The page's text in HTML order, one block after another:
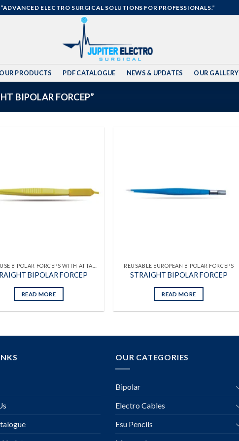
“ADVANCED ELECTRO SURGICAL SOLUTIONS FOR PROFESSIONALS.”
OUR PRODUCTS PDF CATALOGUE NEWS & UPDATES OUR GALLERY
BIPOLAR FORCEP”
BIPOLAR FORCEP
READ MORE
REUSABLE EUROPEAN BIPOLAR FORCEPS
STRAIGHT BIPOLAR FORCEP
READ MORE
OUR CATEGORIES
Bipolar
Electro Cables
Esu Pencils